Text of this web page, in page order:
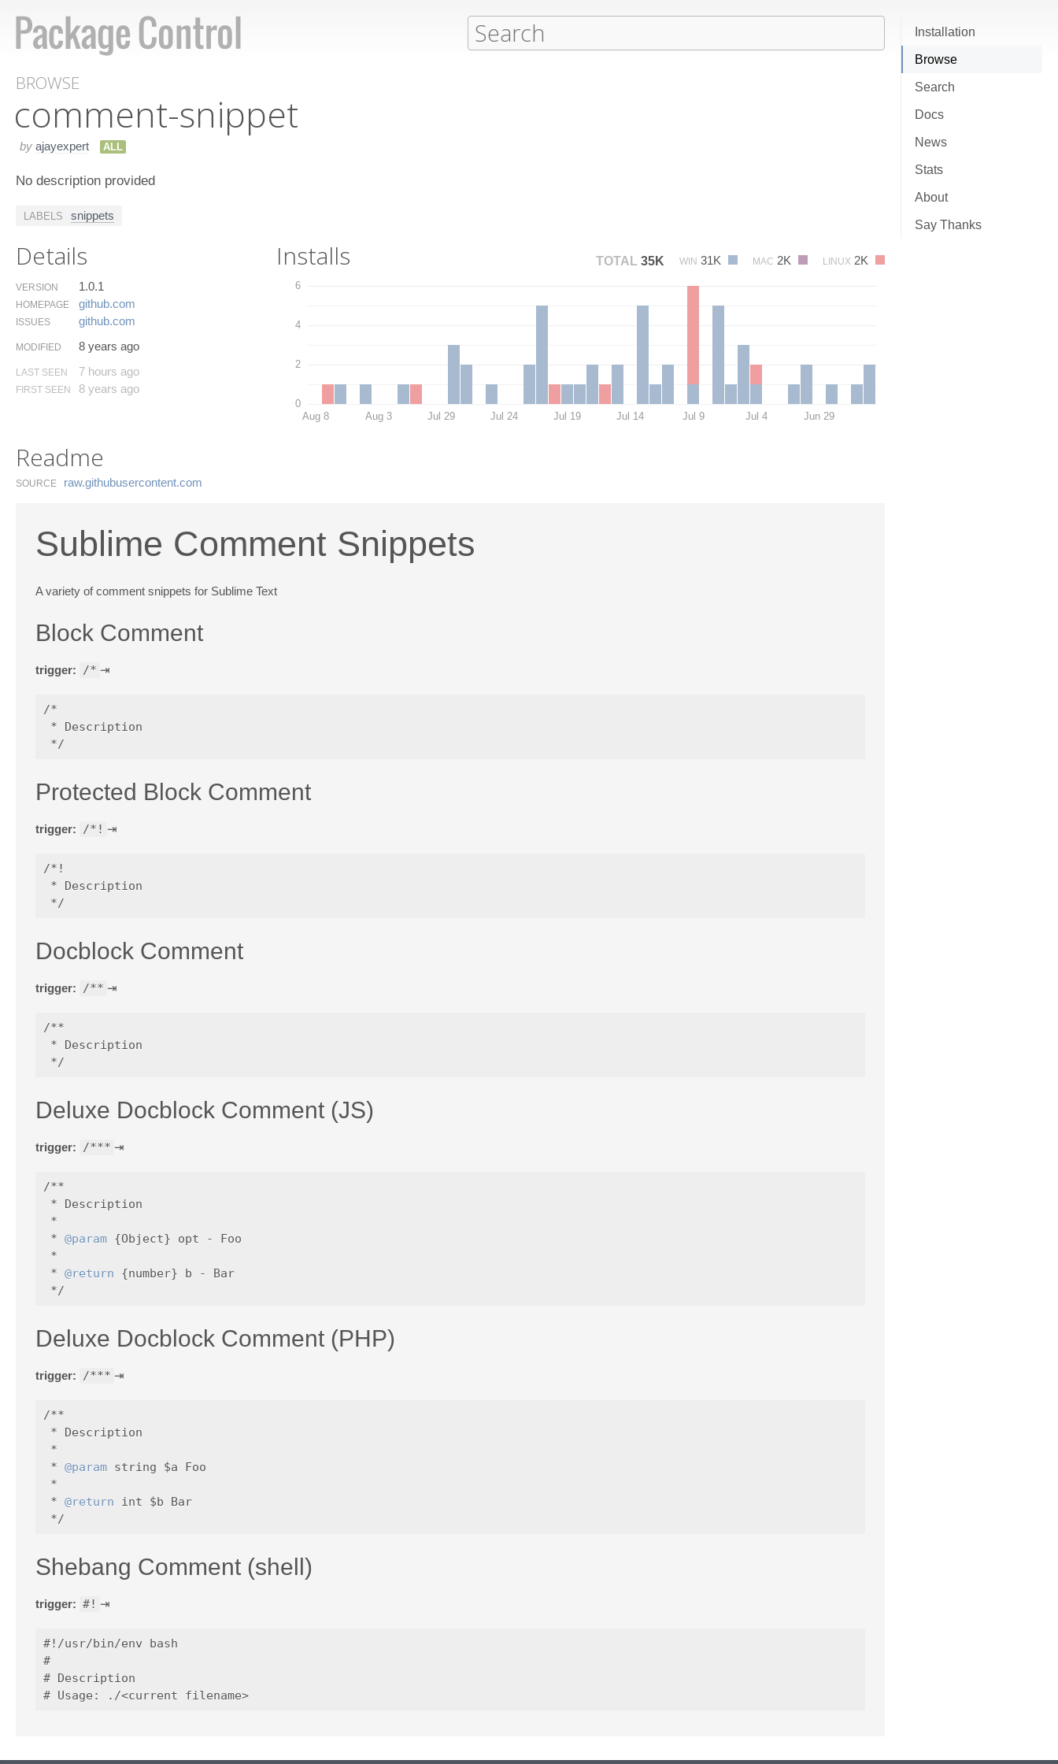
Installation
Browse
Search
Docs
News
Stats
About
Say Thanks
BROWSE
comment-snippet
by ajayexpert ALL
No description provided
LABELS snippets
Details
VERSION 1.0.1
HOMEPAGE github.​com
ISSUES github.​com
MODIFIED 8 years ago
LAST SEEN 7 hours ago
FIRST SEEN 8 years ago
Installs TOTAL 35K WIN 31K MAC 2K LINUX 2K
0
2
4
6
Aug 8 Aug 3 Jul 29 Jul 24 Jul 19 Jul 14 Jul 9 Jul 4 Jun 29
Readme
SOURCE raw.​githubusercontent.​com
Sublime Comment Snippets
A variety of comment snippets for Sublime Text
Block Comment
trigger: /* ⇥
/*
* Description
Protected Block Comment
trigger: /*! ⇥
/*!
* Description
Docblock Comment
trigger: /** ⇥
/**
* Description
Deluxe Docblock Comment (JS)
trigger: /*** ⇥
/**
* Description
*
* @param {Object} opt - Foo
*
* @return {number} b - Bar
Deluxe Docblock Comment (PHP)
trigger: /*** ⇥
/**
* Description
*
* @param string $a Foo
*
* @return int $b Bar
Shebang Comment (shell)
trigger: #! ⇥
#!/usr/bin/env bash
#
# Description